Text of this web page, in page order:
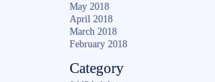
May 2018
April 2018
March 2018
February 2018
Category